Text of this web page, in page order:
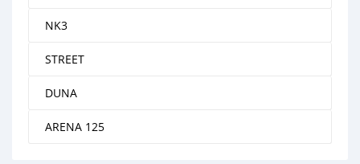
NK3
STREET
DUNA
ARENA 125